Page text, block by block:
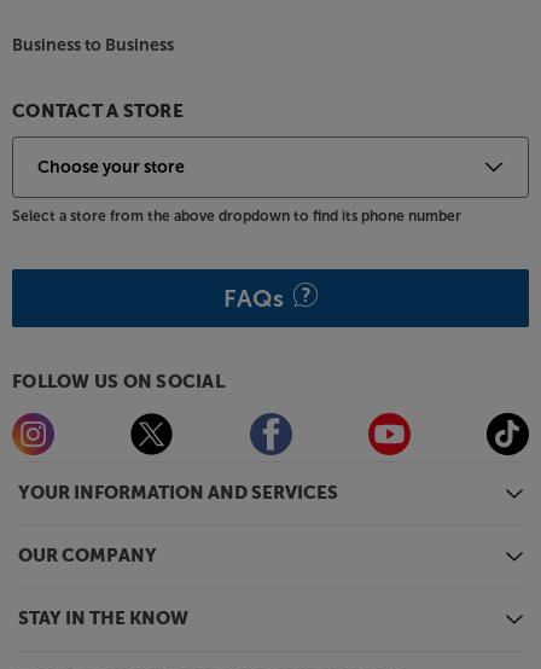
Mahogany, Earth Grey and Electric Amber. For
lid.
Start your vinyl journey in style, with the Argon
YOUR INFORMATION AND SERVICES
OUR COMPANY
STAY IN THE KNOW
Business to Business
CONTACT A STORE
Select a store from the above dropdown to find its phone number
FAQs
FOLLOW US ON SOCIAL